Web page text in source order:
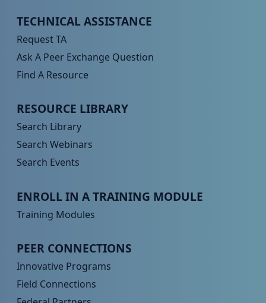
Peer TA Footer Menu 1
TECHNICAL ASSISTANCE
Request TA
Ask A Peer Exchange Question
Find A Resource
Peer TA Footer Menu 2
RESOURCE LIBRARY
Search Library
Search Webinars
Search Events
Peer TA Footer Menu 3
ENROLL IN A TRAINING MODULE
Training Modules
Peer TA Footer Menu 4
PEER CONNECTIONS
Innovative Programs
Field Connections